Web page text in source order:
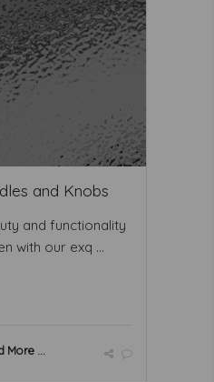
and Knobs
and functionality
with our exq ...
More ...